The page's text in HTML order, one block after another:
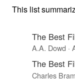
This list
The Best
A.A. Dowd ·
The Best
Charles